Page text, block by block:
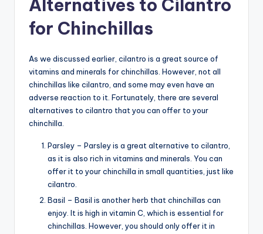
Alternatives to Cilantro
for Chinchillas
As we discussed earlier, cilantro is a great source of
vitamins and minerals for chinchillas. However, not all
chinchillas like cilantro, and some may even have an
adverse reaction to it. Fortunately, there are several
alternatives to cilantro that you can offer to your
chinchilla.
Parsley – Parsley is a great alternative to cilantro,
as it is also rich in vitamins and minerals. You can
offer it to your chinchilla in small quantities, just like
cilantro.
Basil – Basil is another herb that chinchillas can
enjoy. It is high in vitamin C, which is essential for
chinchillas. However, you should only offer it in